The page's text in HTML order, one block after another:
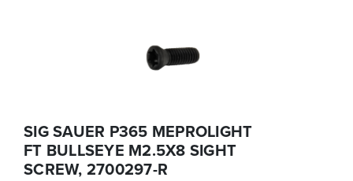
SIG SAUER P365 MEPROLIGHT
FT BULLSEYE M2.5X8 SIGHT
SCREW, 2700297-R